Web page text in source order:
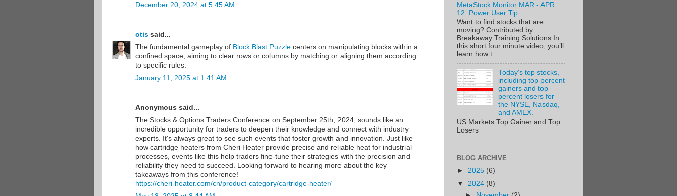
December 20, 2024 at 5:45 AM
otis said...
The fundamental gameplay of Block Blast Puzzle centers on manipulating blocks within a
confined space, aiming to clear rows or columns by matching or aligning them according
to specific rules.
January 11, 2025 at 1:41 AM
Anonymous said...
The Stocks & Options Traders Conference on September 25th, 2024, sounds like an
incredible opportunity for traders to deepen their knowledge and connect with industry
experts. It's always great to see such events that foster growth and innovation. Just like
how cartridge heaters from Cheri Heater provide precise and reliable heat for industrial
processes, events like this help traders fine-tune their strategies with the precision and
reliability they need to succeed. Looking forward to hearing more about the key
takeaways from this conference!
https://cheri-heater.com/cn/product-category/cartridge-heater/
MetaStock Monitor MAR - APR
12: Power User Tip
Want to find stocks that are
moving? Contributed by
Breakaway Training Solutions In
this short four minute video, you’ll
learn how t...
Today's top stocks,
including top percent
gainers and top
percent losers for
the NYSE, Nasdaq,
and AMEX.
US Markets Top Gainer and Top
Losers
BLOG ARCHIVE
► 2025 (6)
▼ 2024 (8)